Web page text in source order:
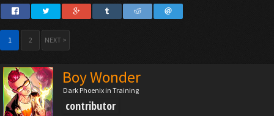
1 2 NEXT >
Boy Wonder
Dark Phoenix in Training
contributor